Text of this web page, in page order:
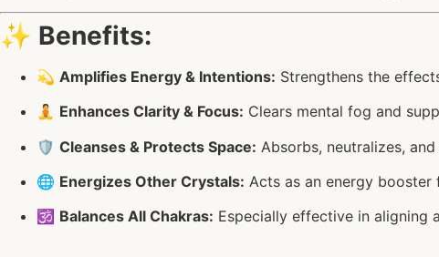
✨ Benefits:
💫 Amplifies Energy & Intentions: Strengthens the
🧘 Enhances Clarity & Focus: Clears mental fog and
🛡️ Cleanses & Protects Space: Absorbs, neutralizes,
🌐 Energizes Other Crystals: Acts as an energy
🕉️ Balances All Chakras: Especially effective in aligning